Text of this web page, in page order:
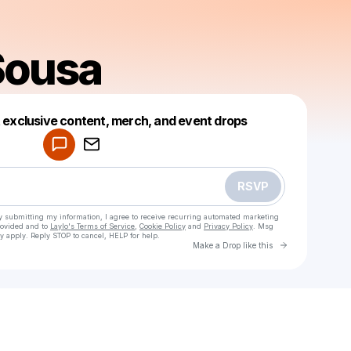
content, merch, and event drops
RSVP
submitting my information, I agree to receive recurring automated marketing
and to Laylo's Terms of Service Cookie Policy and Privacy Policy . Msg
Reply STOP to cancel, HELP for help.
Make a Drop like this Go to
Make a drop like this
Powered by